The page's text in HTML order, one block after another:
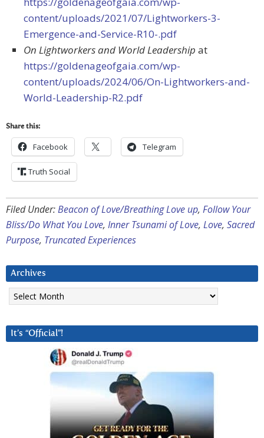
content/uploads/2021/07/Lightworkers-3-
Emergence-and-Service-R10-.pdf
On Lightworkers and World Leadership at
https://goldenageofgaia.com/wp-
content/uploads/2024/06/On-Lightworkers-and-
World-Leadership-R2.pdf
Share this:
Facebook Telegram
Truth Social
Filed Under:Beacon of Love/Breathing Love up, Follow Your
Bliss/Do What You Love, Inner Tsunami of Love, Love, Sacred
Purpose, Truncated Experiences
Archives
Archives
It’s “Official”!